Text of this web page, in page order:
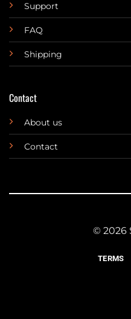
Support
FAQ
Shipping
Contact
About us
Contact
© 2026
TERMS